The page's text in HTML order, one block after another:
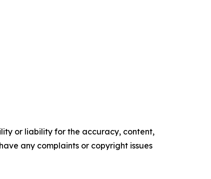
or liability for the accuracy, content,
any complaints or copyright issues